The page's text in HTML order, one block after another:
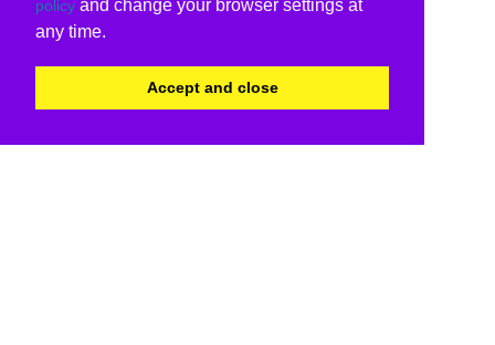
policy and change your browser settings at
any time.
Accept and close